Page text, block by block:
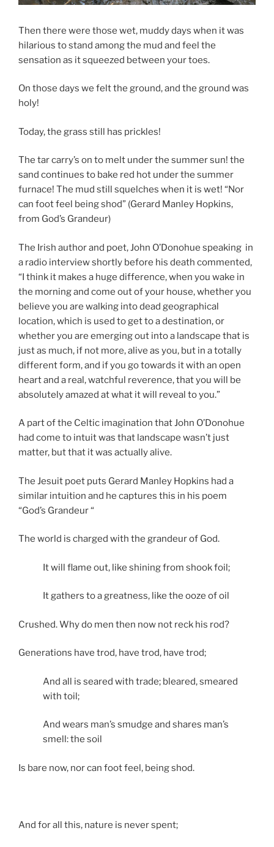
Then there were those wet, muddy days when it was
hilarious to stand among the mud and feel the
sensation as it squeezed between your toes.
On those days we felt the ground, and the ground was
holy!
Today, the grass still has prickles!
The tar carry’s on to melt under the summer sun! the
sand continues to bake red hot under the summer
furnace! The mud still squelches when it is wet! “Nor
can foot feel being shod” (Gerard Manley Hopkins,
from God’s Grandeur)
The Irish author and poet, John O’Donohue speaking in
a radio interview shortly before his death commented,
“I think it makes a huge difference, when you wake in
the morning and come out of your house, whether you
believe you are walking into dead geographical
location, which is used to get to a destination, or
whether you are emerging out into a landscape that is
just as much, if not more, alive as you, but in a totally
different form, and if you go towards it with an open
heart and a real, watchful reverence, that you will be
absolutely amazed at what it will reveal to you.”
A part of the Celtic imagination that John O’Donohue
had come to intuit was that landscape wasn’t just
matter, but that it was actually alive.
The Jesuit poet puts Gerard Manley Hopkins had a
similar intuition and he captures this in his poem
“God’s Grandeur “
The world is charged with the grandeur of God.
It will flame out, like shining from shook foil;
It gathers to a greatness, like the ooze of oil
Crushed. Why do men then now not reck his rod?
Generations have trod, have trod, have trod;
And all is seared with trade; bleared, smeared
with toil;
And wears man’s smudge and shares man’s
smell: the soil
Is bare now, nor can foot feel, being shod.
And for all this, nature is never spent;